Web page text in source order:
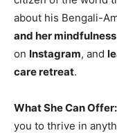
about his Bengali-
and her
on Instagram, and
care retreat.
What She Can Offer:
you to thrive in